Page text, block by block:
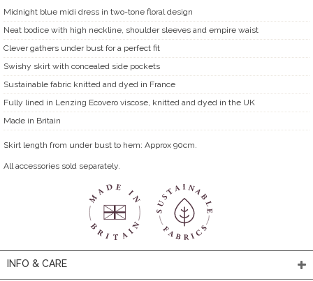
Midnight blue midi dress in two-tone floral design
Neat bodice with high neckline, shoulder sleeves and empire waist
Clever gathers under bust for a perfect fit
Swishy skirt with concealed side pockets
Sustainable fabric knitted and dyed in France
Fully lined in Lenzing Ecovero viscose, knitted and dyed in the UK
Made in Britain
Skirt length from under bust to hem: Approx 90cm.
All accessories sold separately.
INFO & CARE